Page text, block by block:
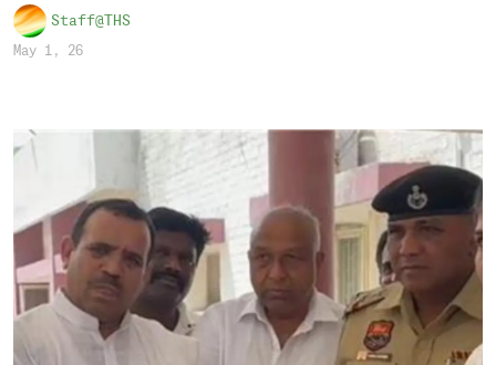
Staff@THS
May 1, 26